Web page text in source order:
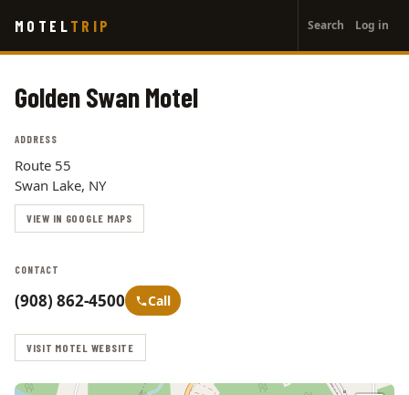
main
MOTEL TRIP
account
menu
Search Log in
Golden Swan Motel
ADDRESS
Route 55
Swan Lake, NY
VIEW IN GOOGLE MAPS
CONTACT
(908) 862-4500 Call
VISIT MOTEL WEBSITE